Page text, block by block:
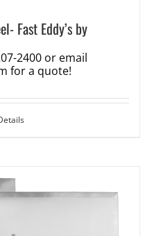
Fast Eddy’s by
2400 or email
for a quote!